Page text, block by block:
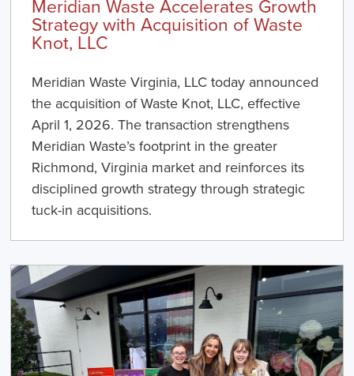
Meridian Waste Accelerates Growth
Strategy with Acquisition of Waste
Knot, LLC
Meridian Waste Virginia, LLC today announced
the acquisition of Waste Knot, LLC, effective
April 1, 2026. The transaction strengthens
Meridian Waste’s footprint in the greater
Richmond, Virginia market and reinforces its
disciplined growth strategy through strategic
tuck-in acquisitions.